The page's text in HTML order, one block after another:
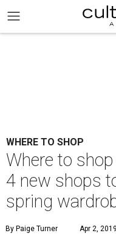
WHERE TO SHOP
Where to
4 new shops
spring
By Paige Turner Apr 2,